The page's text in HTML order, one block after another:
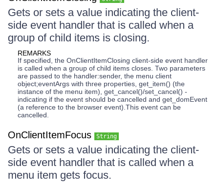
Gets or sets a value indicating the client-
side event handler that is called when a
group of child items is closing.
REMARKS
If specified, the OnClientItemClosing client-side event handler
is called when a group of child items closes. Two parameters
are passed to the handler:sender, the menu client
object;eventArgs with three properties, get_item() (the
instance of the menu item), get_cancel()/set_cancel() -
indicating if the event should be cancelled and get_domEvent
(a reference to the browser event).This event can be
cancelled.
OnClientItemFocus String
Gets or sets a value indicating the client-
side event handler that is called when a
menu item gets focus.